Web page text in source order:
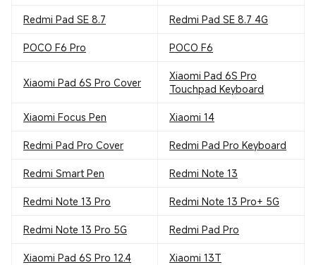
Redmi Pad SE 8.7 Redmi Pad SE 8.7 4G
POCO F6 Pro POCO F6
Xiaomi Pad 6S Pro Cover
Xiaomi Pad 6S Pro
Touchpad Keyboard
Xiaomi Focus Pen Xiaomi 14
Redmi Pad Pro Cover Redmi Pad Pro Keyboard
Redmi Smart Pen Redmi Note 13
Redmi Note 13 Pro Redmi Note 13 Pro+ 5G
Redmi Note 13 Pro 5G Redmi Pad Pro
Xiaomi Pad 6S Pro 12.4 Xiaomi 13T